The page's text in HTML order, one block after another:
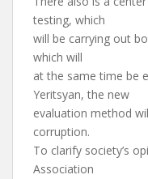
testing, which
will be carrying out
which will
at the same time be
Yeritsyan, the new
evaluation method
corruption.
To clarify society’s
Association